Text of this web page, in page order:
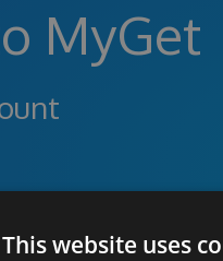
MyGet
This website uses